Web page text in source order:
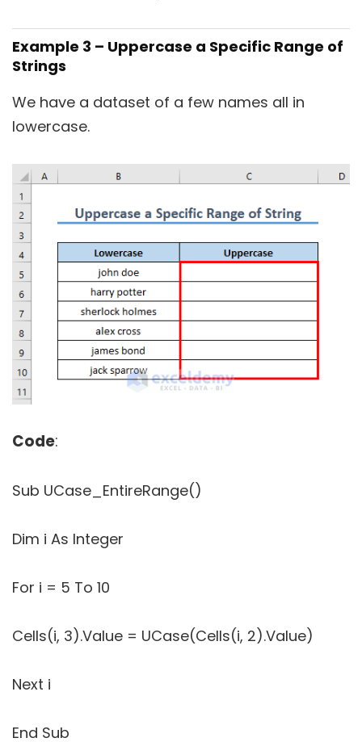
Example 3 – Uppercase a Specific Range of
Strings
We have a dataset of a few names all in
lowercase.
Code:
Sub UCase_EntireRange()
Dim i As Integer
For i = 5 To 10
Cells(i, 3).Value = UCase(Cells(i, 2).Value)
Next i
End Sub